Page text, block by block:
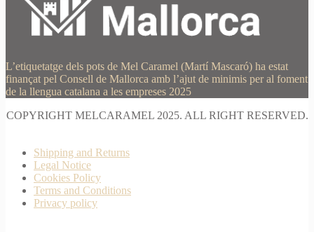
L’etiquetatge dels pots de Mel Caramel (Martí Mascaró) ha estat
finançat pel Consell de Mallorca amb l’ajut de minimis per al foment
de la llengua catalana a les empreses 2025
COPYRIGHT MELCARAMEL 2025. ALL RIGHT RESERVED.
Shipping and Returns
Legal Notice
Cookies Policy
Terms and Conditions
Privacy policy